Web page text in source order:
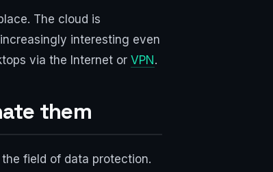
The cloud is
interesting even
via the Internet or VPN .
them
field of data protection.